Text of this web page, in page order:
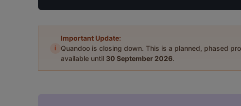
i
Important Update:
Quandoo is closing down. This is a planned, phased
available until 30 September 2026.